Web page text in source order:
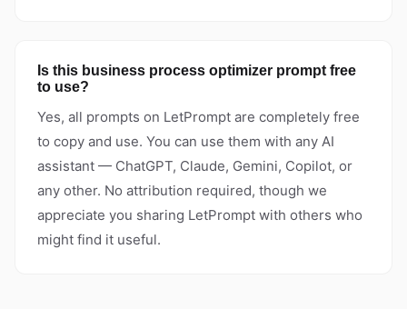
Is this business process optimizer prompt free
to use?
Yes, all prompts on LetPrompt are completely free
to copy and use. You can use them with any AI
assistant — ChatGPT, Claude, Gemini, Copilot, or
any other. No attribution required, though we
appreciate you sharing LetPrompt with others who
might find it useful.